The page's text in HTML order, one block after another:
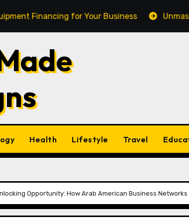
for Your Business Unmasking the
Health Lifestyle Travel
Opportunity: How Arab American Business